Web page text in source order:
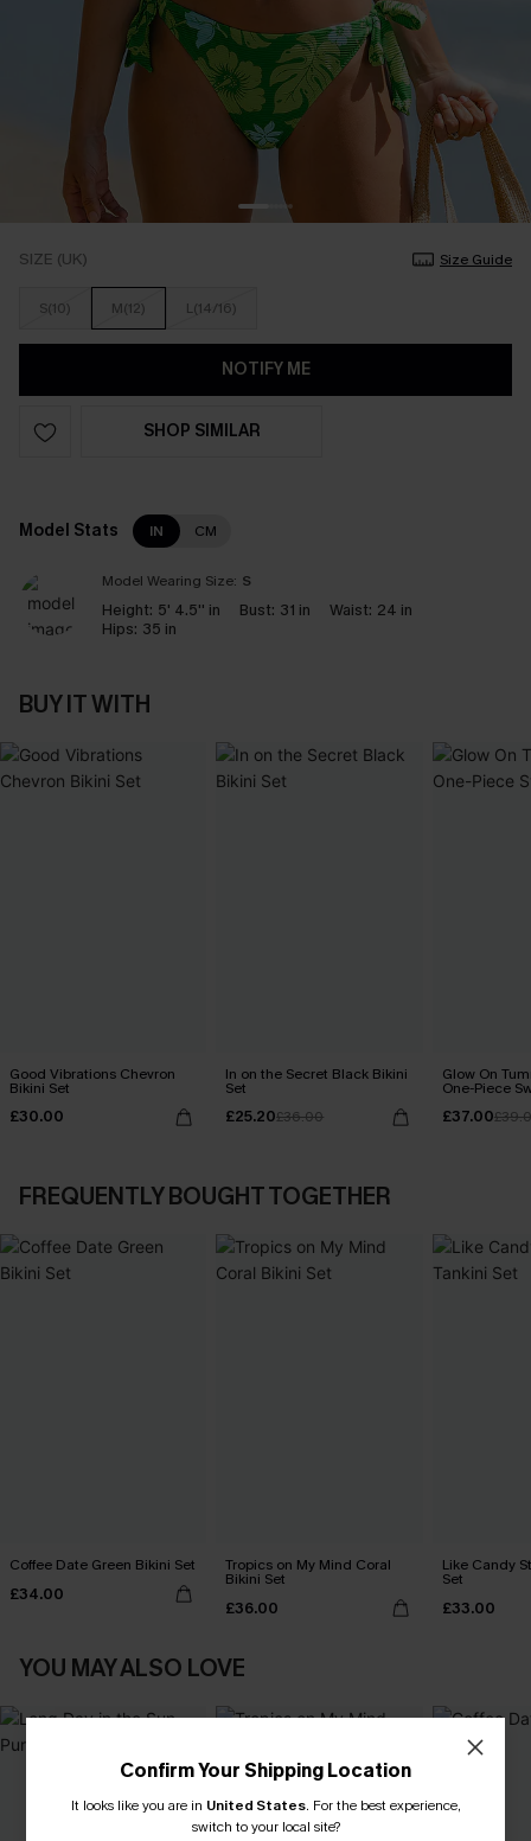
SIZE (UK) Size Guide
S(10) M(12) L(14/16)
NOTIFY ME
SHOP SIMILAR
Model Stats IN CM
Model Wearing Size: S
Height: 5' 4.5'' in Bust: 31 in Waist: 24 in
Hips: 35 in
BUY IT WITH
Good Vibrations Chevron
Bikini Set
£30.00
In on the Secret Black Bikini
Set
£25.20£36.00
Glow On
One-Piece
£37.00
FREQUENTLY BOUGHT TOGETHER
Coffee Date Green Bikini Set
£34.00
Tropics on My Mind Coral
Bikini Set
£36.00
Like Candy
Set
£33.00
YOU MAY ALSO LOVE
Confirm Your Shipping Location
It looks like you are in United States. For the best experience,
switch to your local site?